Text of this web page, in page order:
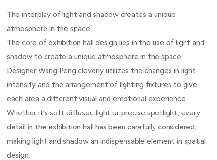
The interplay of light and shadow creates a unique
atmosphere in the space
The core of exhibition hall design lies in the use of light and
shadow to create a unique atmosphere in the space.
Designer Wang Peng cleverly utilizes the changes in light
intensity and the arrangement of lighting fixtures to give
each area a different visual and emotional experience.
Whether it's soft diffused light or precise spotlight, every
detail in the exhibition hall has been carefully considered,
making light and shadow an indispensable element in spatial
design.